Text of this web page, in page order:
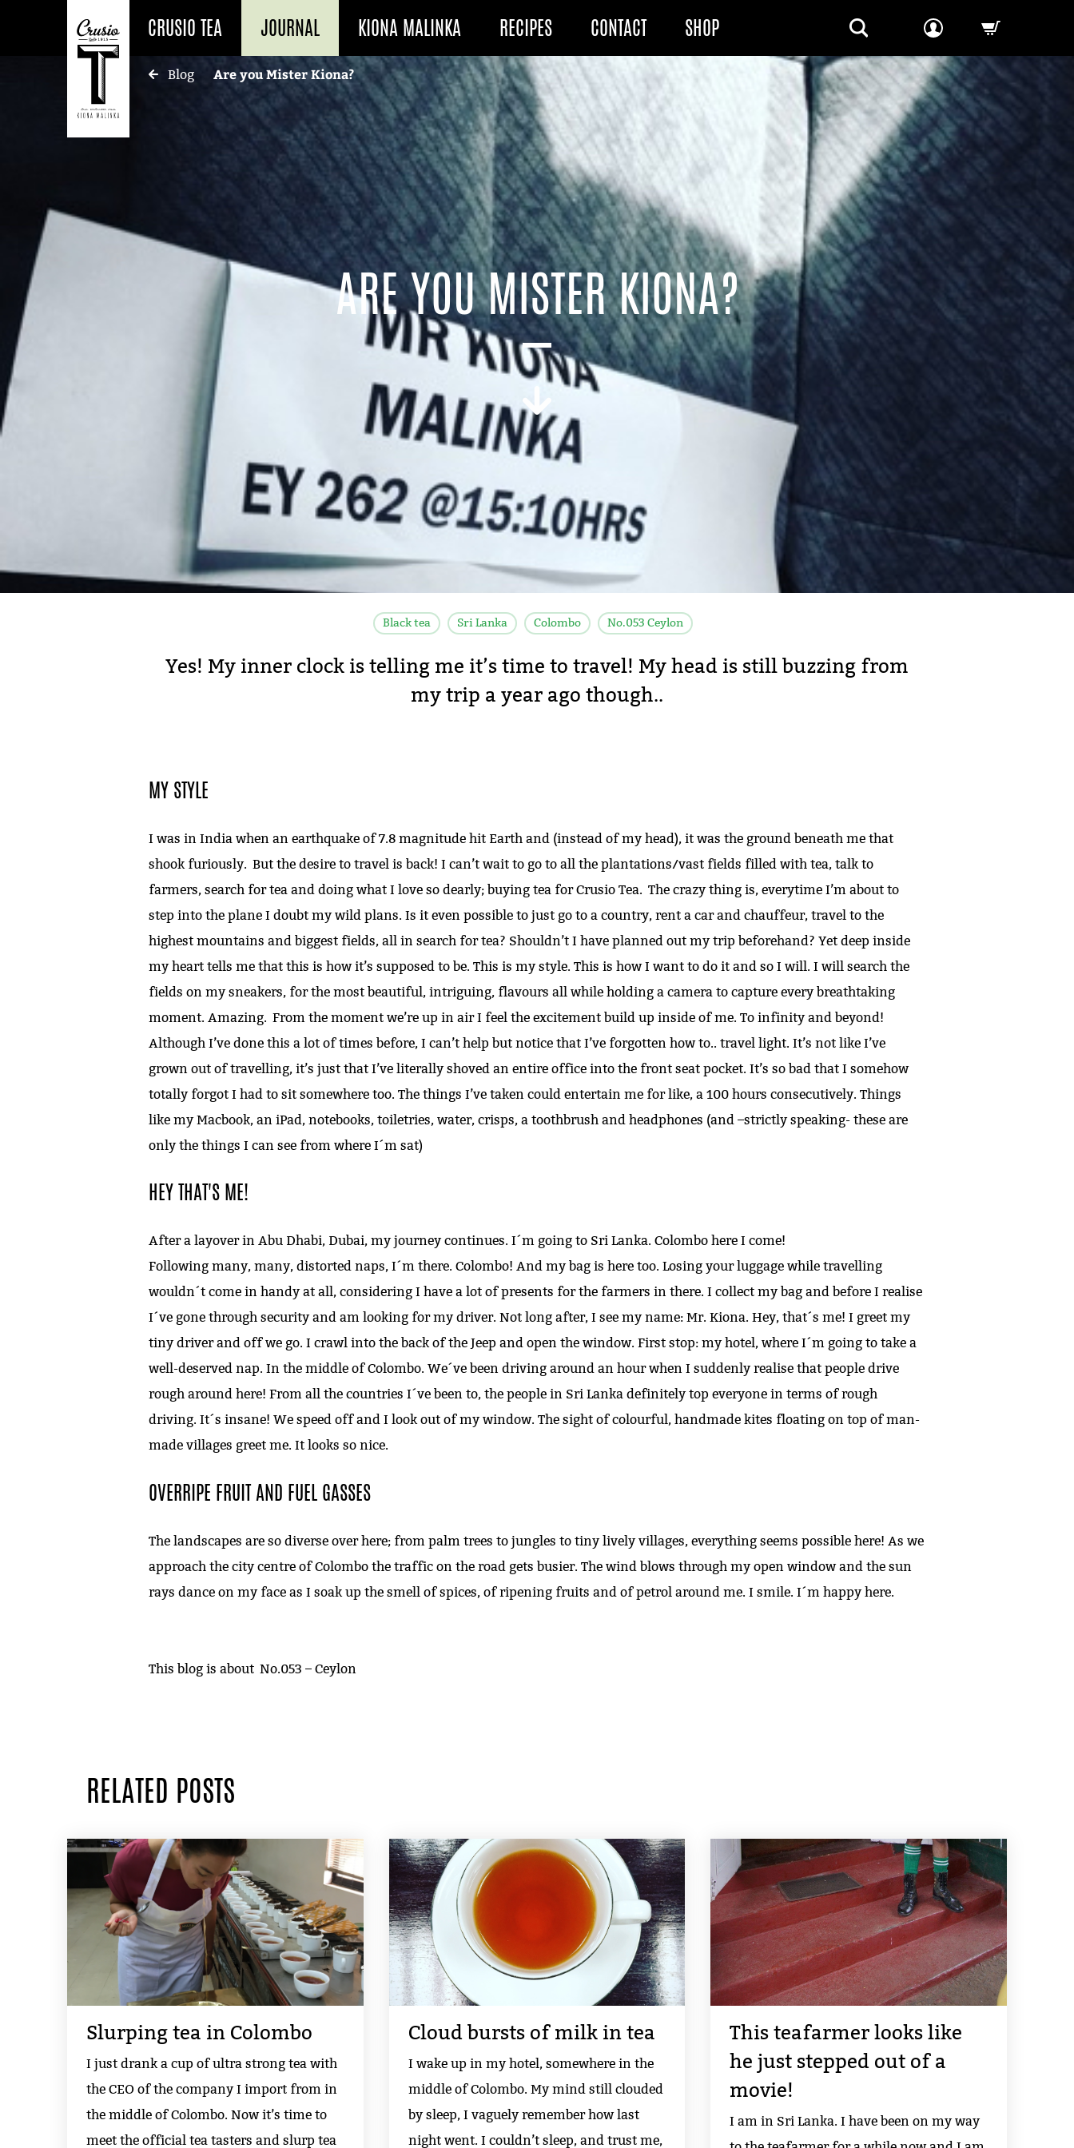
CRUSIO TEA JOURNAL KIONA MALINKA RECIPES CONTACT SHOP
Blog Are you Mister Kiona?
ARE YOU MISTER KIONA?
Black tea Sri Lanka Colombo No.053 Ceylon
Yes! My inner clock is telling me it’s time to travel! My head is still buzzing from
my trip a year ago though..
MY STYLE
I was in India when an earthquake of 7.8 magnitude hit Earth and (instead of my head), it was the ground beneath me that
shook furiously. But the desire to travel is back! I can’t wait to go to all the plantations/vast fields filled with tea, talk to
farmers, search for tea and doing what I love so dearly; buying tea for Crusio Tea. The crazy thing is, everytime I’m about to
step into the plane I doubt my wild plans. Is it even possible to just go to a country, rent a car and chauffeur, travel to the
highest mountains and biggest fields, all in search for tea? Shouldn’t I have planned out my trip beforehand? Yet deep inside
my heart tells me that this is how it’s supposed to be. This is my style. This is how I want to do it and so I will. I will search the
fields on my sneakers, for the most beautiful, intriguing, flavours all while holding a camera to capture every breathtaking
moment. Amazing. From the moment we’re up in air I feel the excitement build up inside of me. To infinity and beyond!
Although I’ve done this a lot of times before, I can’t help but notice that I’ve forgotten how to.. travel light. It’s not like I’ve
grown out of travelling, it’s just that I’ve literally shoved an entire office into the front seat pocket. It’s so bad that I somehow
totally forgot I had to sit somewhere too. The things I’ve taken could entertain me for like, a 100 hours consecutively. Things
like my Macbook, an iPad, notebooks, toiletries, water, crisps, a toothbrush and headphones (and –strictly speaking- these are
only the things I can see from where I´m sat)
HEY THAT'S ME!
After a layover in Abu Dhabi, Dubai, my journey continues. I´m going to Sri Lanka. Colombo here I come!
Following many, many, distorted naps, I´m there. Colombo! And my bag is here too. Losing your luggage while travelling
wouldn´t come in handy at all, considering I have a lot of presents for the farmers in there. I collect my bag and before I realise
I´ve gone through security and am looking for my driver. Not long after, I see my name: Mr. Kiona. Hey, that´s me! I greet my
tiny driver and off we go. I crawl into the back of the Jeep and open the window. First stop: my hotel, where I´m going to take a
well-deserved nap. In the middle of Colombo. We´ve been driving around an hour when I suddenly realise that people drive
rough around here! From all the countries I´ve been to, the people in Sri Lanka definitely top everyone in terms of rough
driving. It´s insane! We speed off and I look out of my window. The sight of colourful, handmade kites floating on top of man-
made villages greet me. It looks so nice.
OVERRIPE FRUIT AND FUEL GASSES
The landscapes are so diverse over here; from palm trees to jungles to tiny lively villages, everything seems possible here! As we
approach the city centre of Colombo the traffic on the road gets busier. The wind blows through my open window and the sun
rays dance on my face as I soak up the smell of spices, of ripening fruits and of petrol around me. I smile. I´m happy here.
This blog is about No.053 – Ceylon
RELATED POSTS
Slurping tea in Colombo
I just drank a cup of ultra strong tea with
the CEO of the company I import from in
the middle of Colombo. Now it’s time to
meet the official tea tasters and slurp tea
Cloud bursts of milk in tea
I wake up in my hotel, somewhere in the
middle of Colombo. My mind still clouded
by sleep, I vaguely remember how last
night went. I couldn’t sleep, and trust me,
This teafarmer looks like
he just stepped out of a
movie!
I am in Sri Lanka. I have been on my way